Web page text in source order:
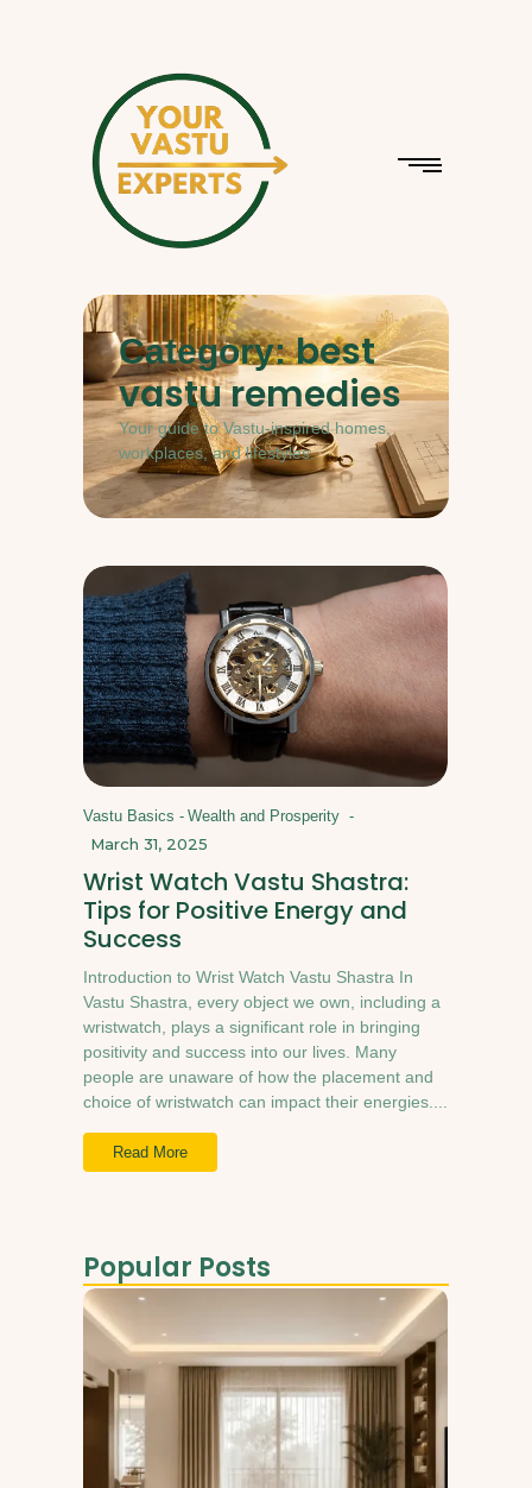
Category:best
vastu remedies
Your guide to Vastu-inspired homes,
workplaces, and lifestyles.
Vastu Basics - Wealth and Prosperity -
March 31, 2025
Wrist Watch Vastu Shastra:
Tips for Positive Energy and
Success
Introduction to Wrist Watch Vastu Shastra In
Vastu Shastra, every object we own, including a
wristwatch, plays a significant role in bringing
positivity and success into our lives. Many
people are unaware of how the placement and
choice of wristwatch can impact their energies....
Read More
Popular Posts